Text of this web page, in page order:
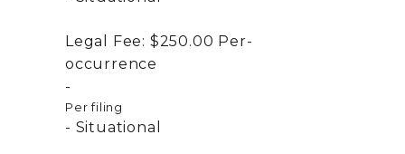
Legal Fee: $250.00 Per-
occurrence
Per filing
Situational